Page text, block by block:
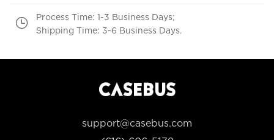
Process Time: 1-3 Business Days;
Shipping Time: 3-6 Business Days.
support@casebus.com